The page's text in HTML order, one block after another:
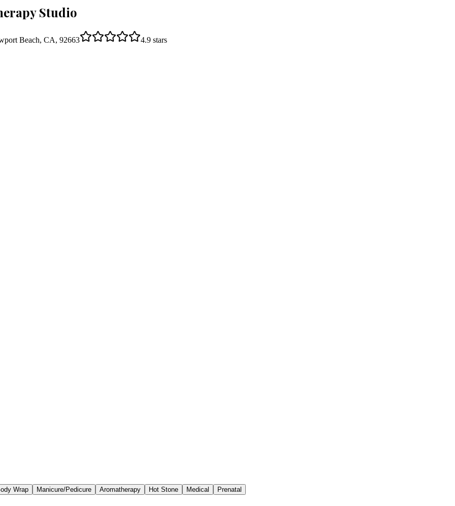
Studio
Beach, CA, 92663 4.9 stars
Wrap Manicure/Pedicure Aromatherapy Hot Stone Medical Prenatal